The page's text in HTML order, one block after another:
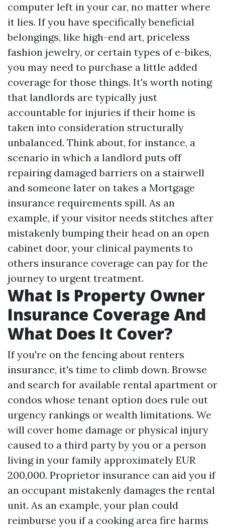
computer left in your car, no matter where
it lies. If you have specifically beneficial
belongings, like high-end art, priceless
fashion jewelry, or certain types of e-bikes,
you may need to purchase a little added
coverage for those things. It's worth noting
that landlords are typically just
accountable for injuries if their home is
taken into consideration structurally
unbalanced. Think about, for instance, a
scenario in which a landlord puts off
repairing damaged barriers on a stairwell
and someone later on takes a Mortgage
insurance requirements spill. As an
example, if your visitor needs stitches after
mistakenly bumping their head on an open
cabinet door, your clinical payments to
others insurance coverage can pay for the
journey to urgent treatment.
What Is Property Owner
Insurance Coverage And
What Does It Cover?
If you're on the fencing about renters
insurance, it's time to climb down. Browse
and search for available rental apartment or
condos whose tenant option does rule out
urgency rankings or wealth limitations. We
will cover home damage or physical injury
caused to a third party by you or a person
living in your family approximately EUR
200,000. Proprietor insurance can aid you if
an occupant mistakenly damages the rental
unit. As an example, your plan could
reimburse you if a cooking area fire harms